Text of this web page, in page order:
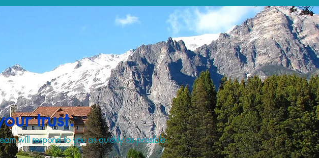
trust.
will respond to you as quickly as possible.